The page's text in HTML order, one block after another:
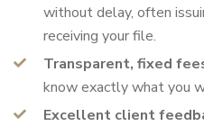
without delay, often
receiving your file.
Transparent, fixed
know exactly what you
Excellent client